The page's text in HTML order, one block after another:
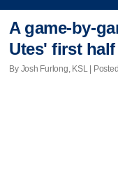
A game-by-
Utes' first
By Josh Furlong, KSL |